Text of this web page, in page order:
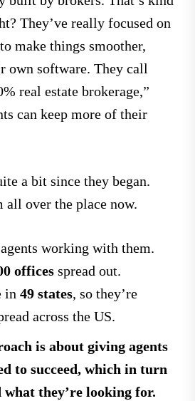
They’ve really focused on
make things smoother,
own software. They call
real estate brokerage,”
can keep more of their
a bit since they began.
all over the place now.
working with them.
offices spread out.
in 49 states, so they’re
across the US.
is about giving agents
to succeed, which in turn
they’re looking for.